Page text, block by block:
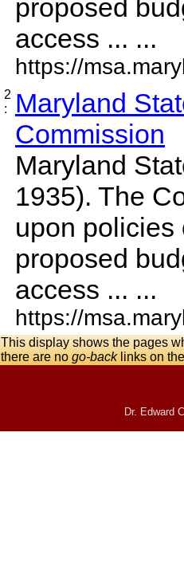
proposed
access ... ...
https://
2
:
Maryland
Commission
Maryland
1935). The
upon policies
proposed
access ... ...
https://
This display shows the pages
there are nogo-backlinks on
Dr. Edward